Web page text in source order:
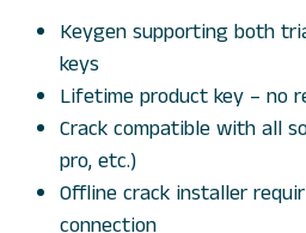
Keygen supporting both
keys
Lifetime product key – no
Crack compatible with all
pro, etc.)
Offline crack installer
connection